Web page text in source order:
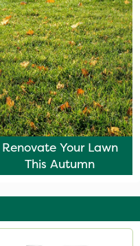
Renovate Your Lawn
This Autumn